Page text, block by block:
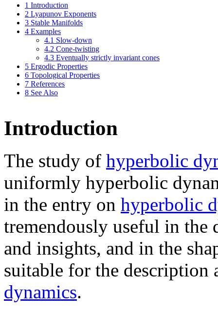
1 Introduction
2 Lyapunov Exponents
3 Stable Manifolds
4 Examples
4.1 Slow-down
4.2 Cone-twisting
4.3 Eventually strictly invariant cones
5 Ergodic Properties
6 Topological Properties
7 References
8 See Also
Introduction
The study of hyperbolic
uniformly hyperbolic
in the entry on hyperbolic
tremendously useful in the
and insights, and in the
suitable for the description
dynamics.